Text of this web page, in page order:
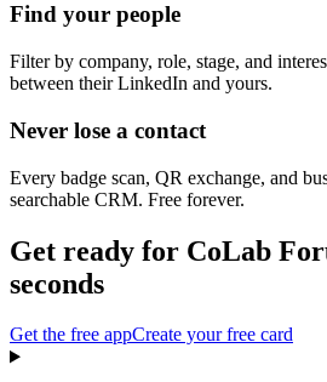
Find your people
Filter by company, role, stage, and
between their LinkedIn and yours.
Never lose a contact
Every badge scan, QR exchange, and
searchable CRM. Free forever.
Get ready for CoLab
seconds
Get the free appCreate your free card